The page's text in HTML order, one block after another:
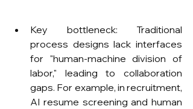
Key bottleneck: Traditional
process designs lack interfaces
for "human-machine division of
labor," leading to collaboration
gaps. For example, in recruitment,
AI resume screening and human